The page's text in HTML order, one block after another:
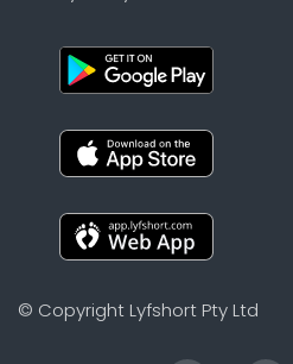
© Copyright Lyfshort Pty Ltd